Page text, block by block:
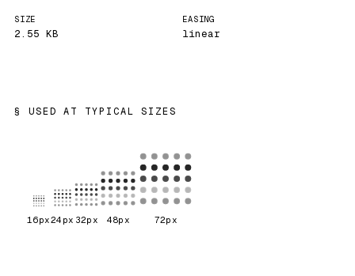
SIZE
2.55 KB
EASING
linear
USED AT TYPICAL SIZES
16px24 px 32px 48px 72px